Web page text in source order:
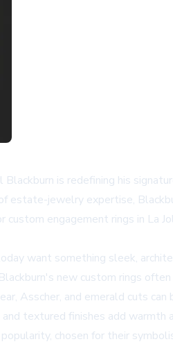
is redefining his
estate-jewelry expertise,
engagement rings in La
want something sleek,
new custom rings
Asscher, and emerald cuts
textured finishes add warmth
chosen for their